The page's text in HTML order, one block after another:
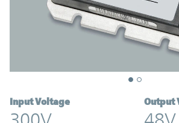
Input Voltage Output